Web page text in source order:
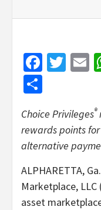
Choice Privileges®
rewards points
alternative
ALPHARETTA,
Marketplace,
asset